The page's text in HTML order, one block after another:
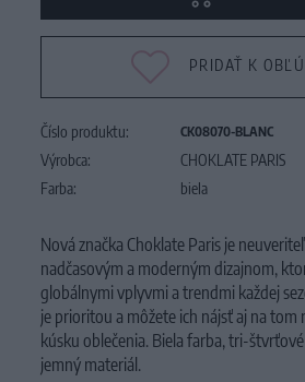
PRIDAŤ K
Číslo produktu: CK08070-BLANC
Výrobca:
CHOKLATE PARIS
Farba:
biela
Nová značka Choklate Paris je
nadčasovým a moderným dizajnom,
globálnymi vplyvmi a trendmi každej
je prioritou a môžete ich nájsť aj na tom
kúsku oblečenia. Biela farba, tri-
jemný materiál.